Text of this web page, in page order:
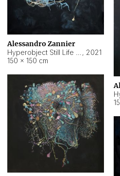
Alessandro Zannier
, 2021
150 × 150 cm